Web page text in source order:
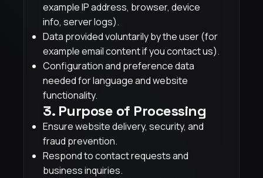
example IP address, browser, device
info, server logs).
Data provided voluntarily by the user (for
example email content if you contact us).
Configuration and preference data
needed for language and website
functionality.
3. Purpose of Processing
Ensure website delivery, security, and
fraud prevention.
Respond to contact requests and
business inquiries.